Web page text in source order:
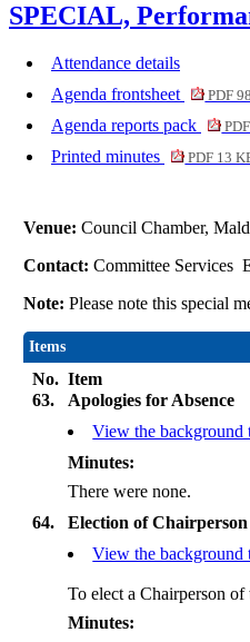
SPECIAL,
Attendance details
Agenda frontsheet
PDF
Agenda reports pack
Printed minutes PDF 13
Venue:Council Chamber,
Contact:Committee Services
Note:Please note this special
Items
No. Item
63.
Apologies for Absence
View the background
Minutes:
There were none.
64.
Election of Chairperson
View the background
To elect a Chairperson
Minutes: